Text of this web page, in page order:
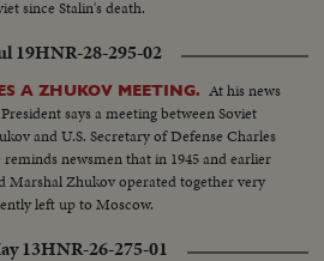
since Stalin's death.
19HNR-28-295-02
A ZHUKOV MEETING. At his news
says a meeting between Soviet
and U.S. Secretary of Defense Charles
newsmen that in 1945 and earlier
Marshal Zhukov operated together very
left up to Moscow.
13HNR-26-275-01